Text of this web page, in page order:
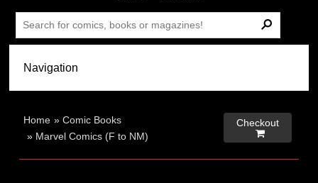
Home »Comic Books
» Marvel Comics (F to NM)
Checkout
